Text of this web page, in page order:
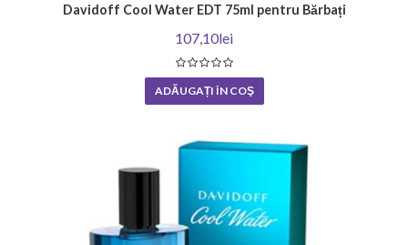
Davidoff Cool Water EDT 75ml pentru Bărbați
107,10lei
ADĂUGAȚI ÎN COŞ